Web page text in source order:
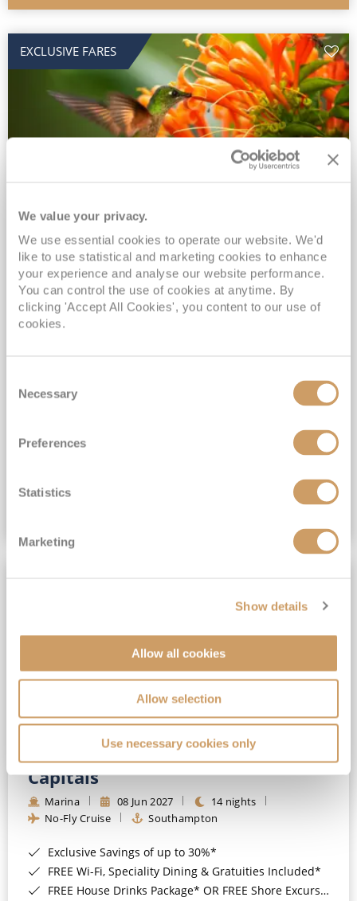
We value your privacy.
We use essential cookies to operate our website. We'd
like to use statistical and marketing cookies to enhance
your experience and analyse our website performance.
You can control the use of cookies at anytime. By
clicking 'Accept All Cookies', you content to our use of
cookies.
Selection
Necessary
Preferences
Statistics
Marketing
Show details
Allow all cookies
Allow selection
Use necessary cookies only
EXCLUSIVE FARES
2028 No-Fly Amazon & Antarctic
Adventure
Borealis 05 Jan 2028
87 nights
No-Fly Cruise
Southampton
Traditional No-Fly British Cruising from Southampton*
Exclusive FREE Door to Door Transfers up to 150 miles each way*
(full fare £15,499)
No-Fly 5★ 2027 Vibrant Baltic
Capitals
Marina 08 Jun 2027
14 nights
No-Fly Cruise
Southampton
Exclusive Savings of up to 30%*
FREE Wi-Fi, Speciality Dining & Gratuities Included*
FREE House Drinks Package* OR FREE Shore Excursion Credit of up to $800*